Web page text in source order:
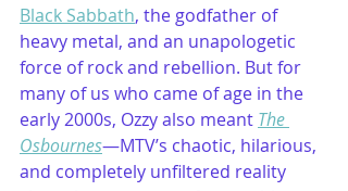
Black Sabbath, the godfather of
heavy metal, and an unapologetic
force of rock and rebellion. But for
many of us who came of age in the
early 2000s, Ozzy also meant The
Osbournes—MTV’s chaotic, hilarious,
and completely unfiltered reality